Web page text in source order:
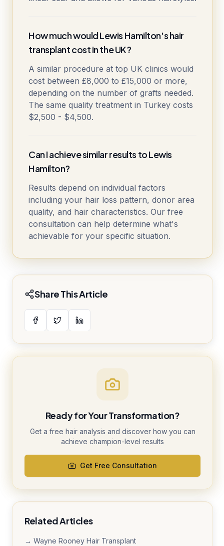
How much would Lewis Hamilton's hair
transplant cost in the UK?
A similar procedure at top UK clinics would
cost between £8,000 to £15,000 or more,
depending on the number of grafts needed.
The same quality treatment in Turkey costs
$2,500 - $4,500.
Can I achieve similar results to Lewis
Hamilton?
Results depend on individual factors
including your hair loss pattern, donor area
quality, and hair characteristics. Our free
consultation can help determine what's
achievable for your specific situation.
Share This Article
Ready for Your Transformation?
Get a free hair analysis and discover how you can
achieve champion-level results
Get Free Consultation
Related Articles
→ Wayne Rooney Hair Transplant